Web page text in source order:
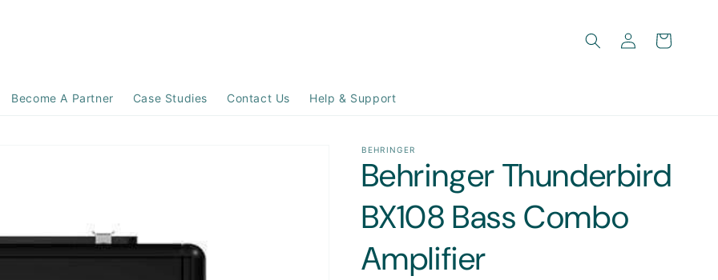
Become A Partner Case Studies Contact Us Help & Support
Log
in
Cart
BEHRINGER
Behringer Thunderbird
BX108 Bass Combo
Amplifier